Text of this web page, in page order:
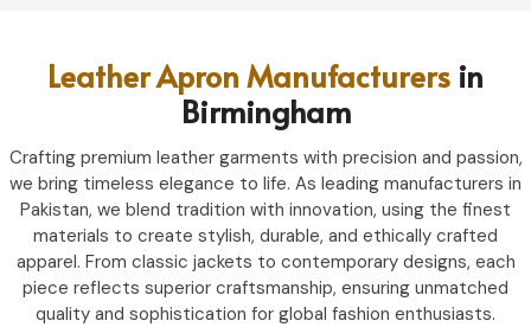
Leather Apron Manufacturers in
Birmingham
Crafting premium leather garments with precision and passion,
we bring timeless elegance to life. As leading manufacturers in
Pakistan, we blend tradition with innovation, using the finest
materials to create stylish, durable, and ethically crafted
apparel. From classic jackets to contemporary designs, each
piece reflects superior craftsmanship, ensuring unmatched
quality and sophistication for global fashion enthusiasts.